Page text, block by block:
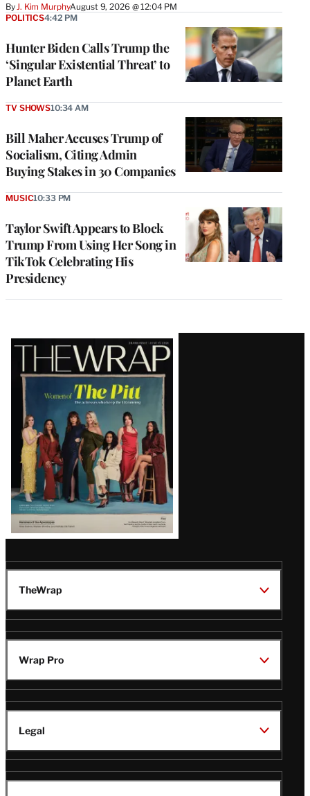
By J. Kim MurphyAugust 9, 2026 @ 12:04 PM
Hunter Biden Calls Trump the
‘Singular Existential Threat’ to
Planet Earth
POLITICS4:42 PM
Bill Maher Accuses Trump of
Socialism, Citing Admin
Buying Stakes in 30 Companies
TV SHOWS10:34 AM
Taylor Swift Appears to Block
Trump From Using Her Song in
TikTok Celebrating His
Presidency
MUSIC10:33 PM
Latest
Magazine
Issue
TheWrap
Wrap Pro
Legal